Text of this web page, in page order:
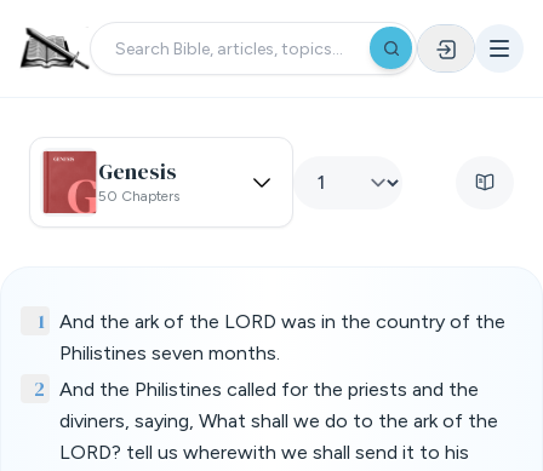
Genesis
50 Chapters
1
And the ark of the LORD was in the country of the
Philistines seven months.
2
And the Philistines called for the priests and the
diviners, saying, What shall we do to the ark of the
LORD? tell us wherewith we shall send it to his